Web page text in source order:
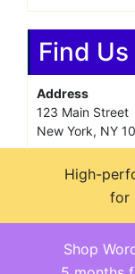
Find Us
Address
123 Main Street
New York, NY
Saturday &
Shop
High-
for